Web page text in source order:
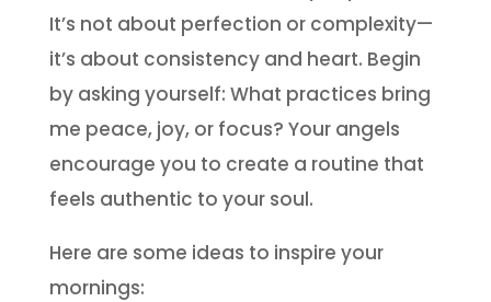
It’s not about perfection or complexity—
it’s about consistency and heart. Begin
by asking yourself: What practices bring
me peace, joy, or focus? Your angels
encourage you to create a routine that
feels authentic to your soul.
Here are some ideas to inspire your
mornings: